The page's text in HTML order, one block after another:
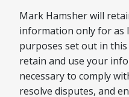
Mark Hamsher will
information only for as
purposes set out in this
retain and use your
necessary to comply
resolve disputes, and